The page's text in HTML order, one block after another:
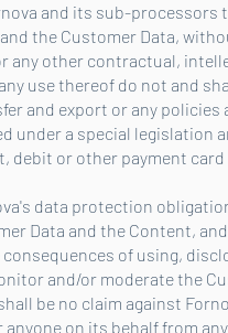
and its sub-processors
the Customer Data,
any other contractual,
use thereof do not and
and export or any
under a special legislation
debit or other payment
data protection
Data and the Content,
of using,
and/or moderate the
be no claim against
anyone on its behalf from